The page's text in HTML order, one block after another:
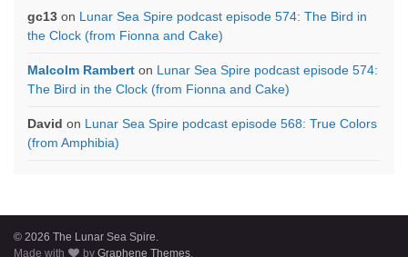
gc13 on Lunar Sea Spire podcast episode 574: The Bird in
the Clock (from Fionna and Cake)
Malcolm Rambert on Lunar Sea Spire podcast episode 574:
The Bird in the Clock (from Fionna and Cake)
David on Lunar Sea Spire podcast episode 568: True Colors
(from Amphibia)
© 2026 The Lunar Sea Spire.
Made with
byGraphene Themes.